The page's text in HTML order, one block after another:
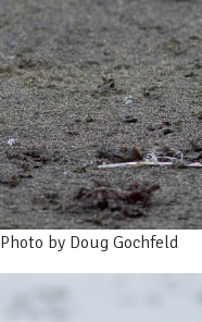
Photo by Doug Gochfeld